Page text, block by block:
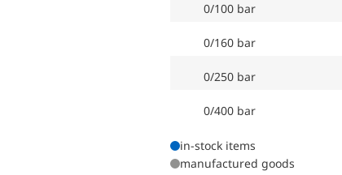
0/100 bar
0/160 bar
0/250 bar
0/400 bar
in-stock items
manufactured goods